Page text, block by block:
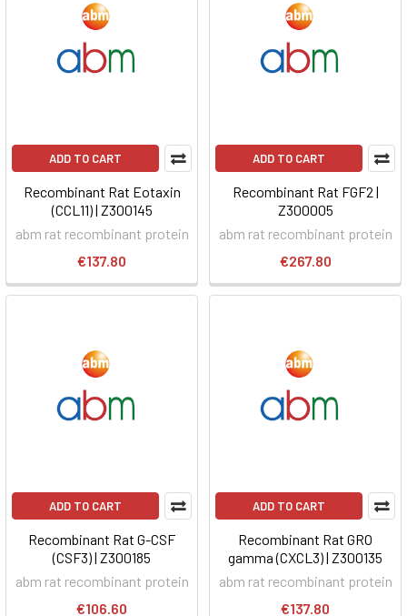
ADD TO CART
Recombinant Rat Eotaxin
(CCL11) | Z300145
abm rat recombinant protein
€137.80
ADD TO CART
Recombinant Rat FGF2 |
Z300005
abm rat recombinant protein
€267.80
ADD TO CART
Recombinant Rat G-CSF
(CSF3) | Z300185
abm rat recombinant protein
€106.60
ADD TO CART
Recombinant Rat GRO
gamma (CXCL3) | Z300135
abm rat recombinant protein
€137.80